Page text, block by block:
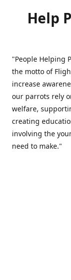
Help
"People Helping
the motto of
increase
our parrots rely
welfare,
creating
involving the
need to make."